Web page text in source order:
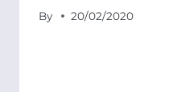
By 20/02/2020